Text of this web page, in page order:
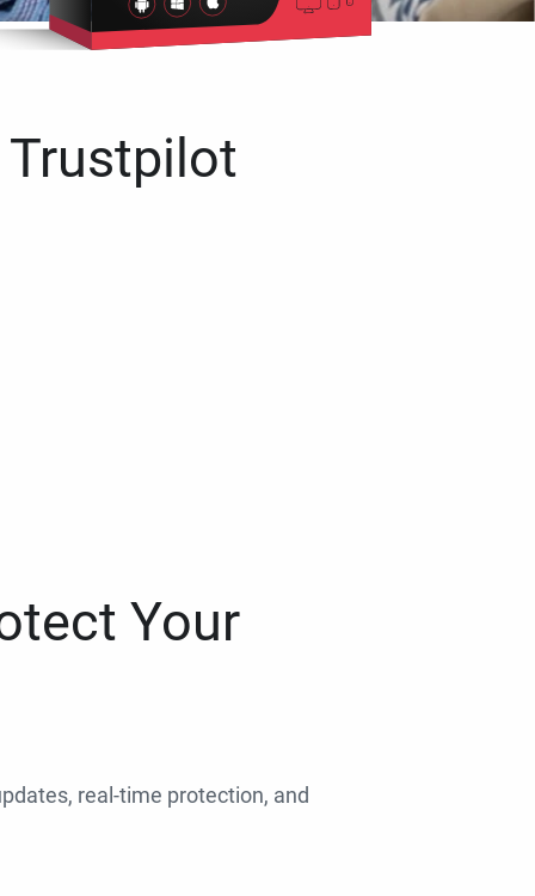
Trustpilot
Your
real-time protection, and